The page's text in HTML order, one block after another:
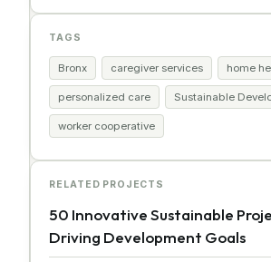
TAGS
Bronx caregiver services home
personalized care Sustainable
worker cooperative
RELATED PROJECTS
50 Innovative Sustainable
Driving Development Goals